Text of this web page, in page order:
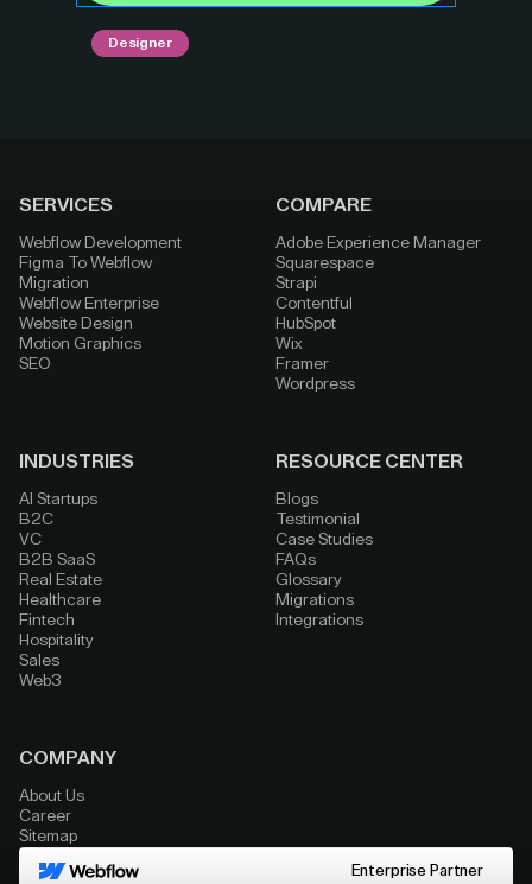
Designer
SERVICES
Webflow Development
Figma To Webflow
Migration
Webflow Enterprise
Website Design
Motion Graphics
SEO
COMPARE
Adobe Experience Manager
Squarespace
Strapi
Contentful
HubSpot
Wix
Framer
Wordpress
INDUSTRIES
AI Startups
B2C
VC
B2B SaaS
Real Estate
Healthcare
Fintech
Hospitality
Sales
Web3
RESOURCE CENTER
Blogs
Testimonial
Case Studies
FAQs
Glossary
Migrations
Integrations
COMPANY
About Us
Career
Sitemap
Enterprise Partner